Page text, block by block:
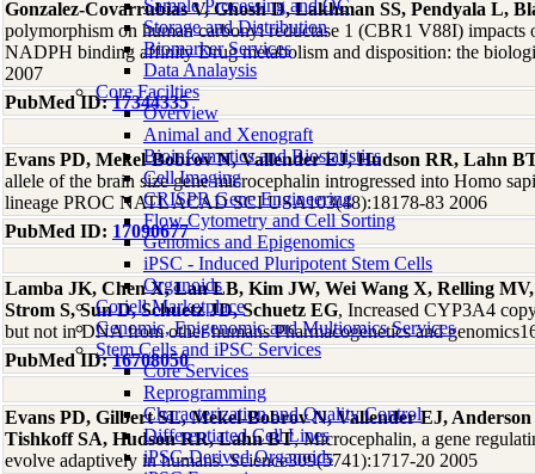
Sample Processing and QC
Storage and Distribution
Biomarker Services
Data Analaysis
Core Facilties
Overview
Animal and Xenograft
Bioinformatics and Biostatistics
Cell Imaging
CRISPR Gene Engineering
Flow Cytometry and Cell Sorting
Genomics and Epigenomics
iPSC - Induced Pluripotent Stem Cells
Organoids
Coriell Marketplace
Genomic, Epigenomic and Multiomics Services
Stem Cells and iPSC Services
Core Services
Reprogramming
Characterization and Quality Control
Differentiated Cell Lines
iPSC-Derived Organoids
Gonzalez-Covarrubias V, Ghosh D, Lakhman SS, Pendyala L,
polymorphism on human carbonyl reductase 1 (CBR1 V88I) impacts
NADPH binding affinity Drug metabolism and disposition: the
2007
PubMed ID:17344335
Evans PD, Mekel-Bobrov N, Vallender EJ, Hudson RR, Lahn
allele of the brain size gene microcephalin introgressed into Homo
lineage PROC NATL ACAD SCI USA103(48):18178-83 2006
PubMed ID: 17090677
Lamba JK, Chen X, Lan LB, Kim JW, Wei Wang X, Relling
Strom S, Sun D, Schuetz JD, Schuetz EG, Increased CYP3A4
but not in DNA from other humans Pharmacogenetics and
PubMed ID:16708050
Evans PD, Gilbert SL, Mekel-Bobrov N, Vallender EJ,
Tishkoff SA, Hudson RR, Lahn BT, Microcephalin, a gene
evolve adaptively in humans. Science309(5741):1717-20 2005